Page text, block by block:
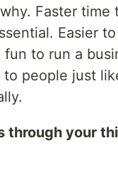
Faster time
Easier
fun to run a
people just
through your